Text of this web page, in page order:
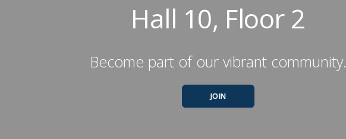
Hall 10, Floor 2
Become part of our vibrant community.
JOIN